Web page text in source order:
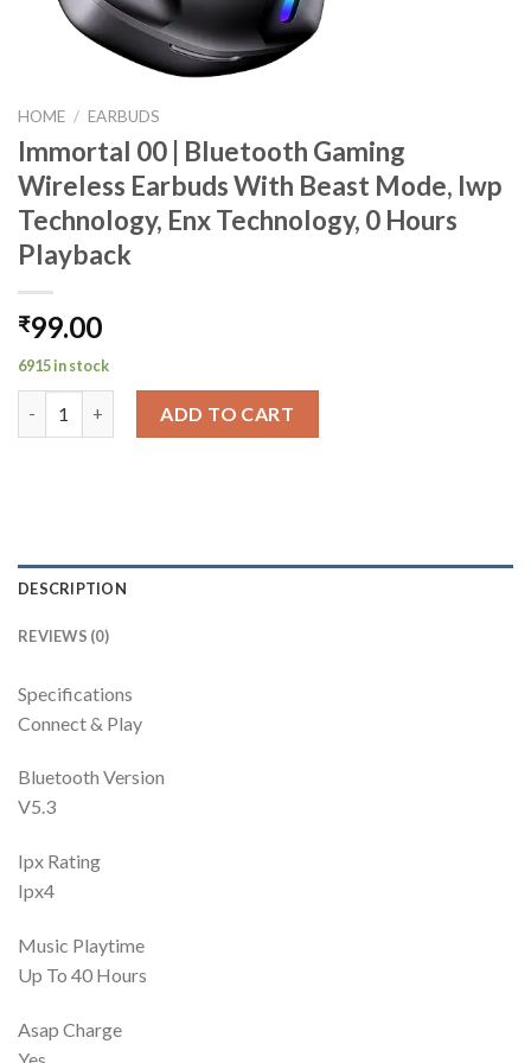
HOME / EARBUDS
Immortal 00 | Bluetooth Gaming
Wireless Earbuds With Beast Mode, Iwp
Technology, Enx Technology, 0 Hours
Playback
₹99.00
6915 in stock
ADD TO CART
DESCRIPTION
REVIEWS (0)
Specifications
Connect & Play
Bluetooth Version
V5.3
Ipx Rating
Ipx4
Music Playtime
Up To 40 Hours
Asap Charge
Yes